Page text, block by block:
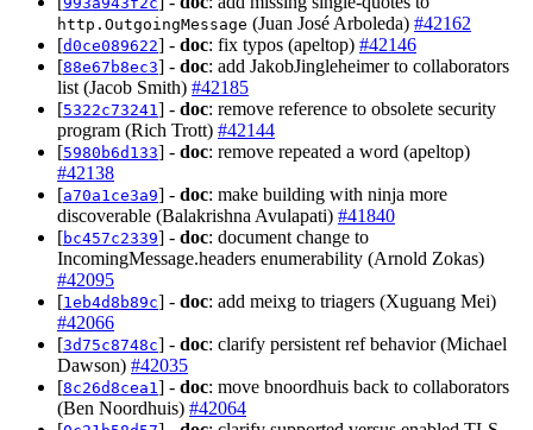
http.OutgoingMessage (Juan José Arboleda) #42162
[d0ce089622] - doc: fix typos (apeltop) #42146
[88e67b8ec3] - doc: add JakobJingleheimer to collaborators
list (Jacob Smith) #42185
[5322c73241] - doc: remove reference to obsolete security
program (Rich Trott) #42144
[5980b6d133] - doc: remove repeated a word (apeltop)
#42138
[a70a1ce3a9] - doc: make building with ninja more
discoverable (Balakrishna Avulapati) #41840
[bc457c2339] - doc: document change to
IncomingMessage.headers enumerability (Arnold Zokas)
#42095
[1eb4d8b89c] - doc: add meixg to triagers (Xuguang Mei)
#42066
[3d75c8748c] - doc: clarify persistent ref behavior (Michael
Dawson) #42035
[8c26d8cea1] - doc: move bnoordhuis back to collaborators
(Ben Noordhuis) #42064